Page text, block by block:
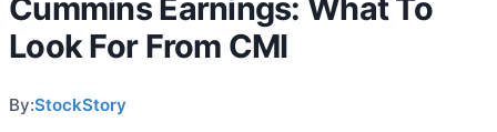
Cummins Earnings: What To
Look For From CMI
By:StockStory